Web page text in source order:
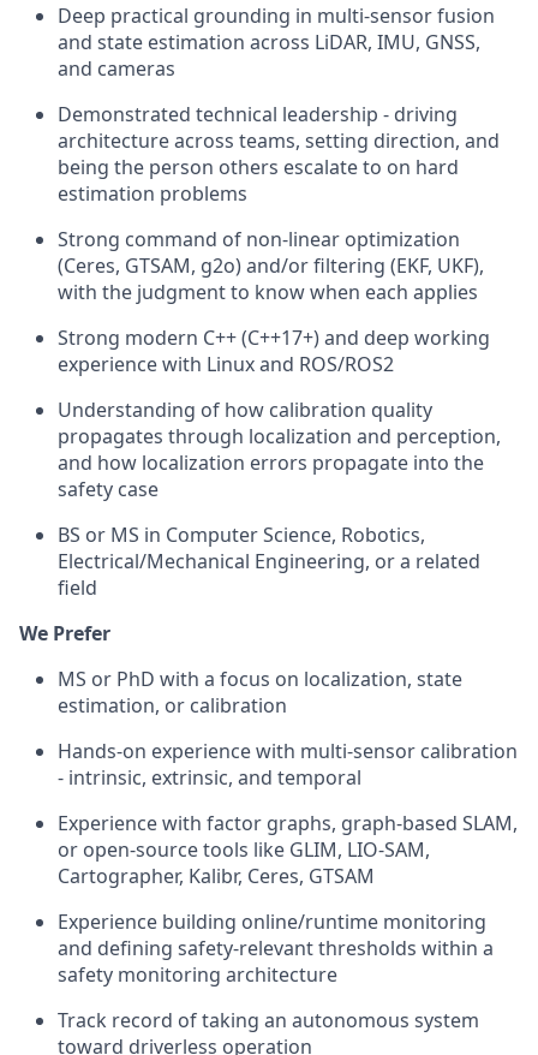
Deep practical grounding in multi-sensor fusion
and state estimation across LiDAR, IMU, GNSS,
and cameras
Demonstrated technical leadership - driving
architecture across teams, setting direction, and
being the person others escalate to on hard
estimation problems
Strong command of non-linear optimization
(Ceres, GTSAM, g2o) and/or filtering (EKF, UKF),
with the judgment to know when each applies
Strong modern C++ (C++17+) and deep working
experience with Linux and ROS/ROS2
Understanding of how calibration quality
propagates through localization and perception,
and how localization errors propagate into the
safety case
BS or MS in Computer Science, Robotics,
Electrical/Mechanical Engineering, or a related
field
We Prefer
MS or PhD with a focus on localization, state
estimation, or calibration
Hands-on experience with multi-sensor calibration
- intrinsic, extrinsic, and temporal
Experience with factor graphs, graph-based SLAM,
or open-source tools like GLIM, LIO-SAM,
Cartographer, Kalibr, Ceres, GTSAM
Experience building online/runtime monitoring
and defining safety-relevant thresholds within a
safety monitoring architecture
Track record of taking an autonomous system
toward driverless operation